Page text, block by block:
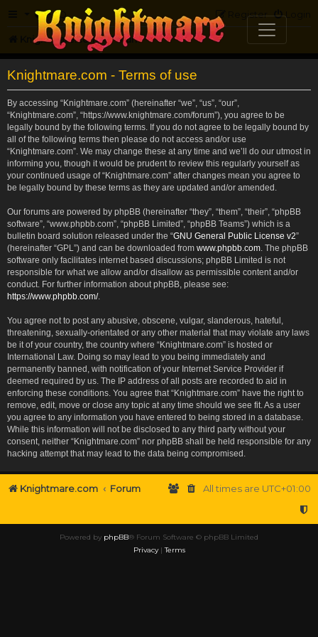
FAQ Login
Register
Knightmare.com Forum
Knightmare.com - Terms of use
By accessing “Knightmare.com” (hereinafter “we”, “us”, “our”,
“Knightmare.com”, “https://www.knightmare.com/forum”), you agree to be
legally bound by the following terms. If you do not agree to be legally bound by
all of the following terms then please do not access and/or use
“Knightmare.com”. We may change these at any time and we’ll do our utmost in
informing you, though it would be prudent to review this regularly yourself as
your continued usage of “Knightmare.com” after changes mean you agree to
be legally bound by these terms as they are updated and/or amended.
Our forums are powered by phpBB (hereinafter “they”, “them”, “their”, “phpBB
software”, “www.phpbb.com”, “phpBB Limited”, “phpBB Teams”) which is a
bulletin board solution released under the “GNU General Public License v2”
(hereinafter “GPL”) and can be downloaded from www.phpbb.com . The phpBB
software only facilitates internet based discussions; phpBB Limited is not
responsible for what we allow and/or disallow as permissible content and/or
conduct. For further information about phpBB, please see:
https://www.phpbb.com/.
You agree not to post any abusive, obscene, vulgar, slanderous, hateful,
threatening, sexually-orientated or any other material that may violate any laws
be it of your country, the country where “Knightmare.com” is hosted or
International Law. Doing so may lead to you being immediately and
permanently banned, with notification of your Internet Service Provider if
deemed required by us. The IP address of all posts are recorded to aid in
enforcing these conditions. You agree that “Knightmare.com” have the right to
remove, edit, move or close any topic at any time should we see fit. As a user
you agree to any information you have entered to being stored in a database.
While this information will not be disclosed to any third party without your
consent, neither “Knightmare.com” nor phpBB shall be held responsible for any
hacking attempt that may lead to the data being compromised.
Knightmare.com Forum All times are UTC+01:00
Powered by phpBB® Forum Software © phpBB Limited
Privacy|Terms